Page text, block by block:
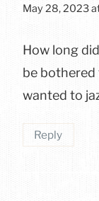
May 28, 2023
How long
be
wanted to
Reply